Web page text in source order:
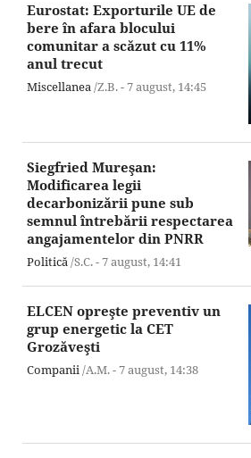
Eurostat: Exporturile UE de
bere în afara blocului
comunitar a scăzut cu 11%
anul trecut
Miscellanea/Z.B. -7 august, 14:45
Siegfried Mureşan:
Modificarea legii
decarbonizării pune sub
semnul întrebării respectarea
angajamentelor din PNRR
Politică/S.C. -7 august, 14:41
ELCEN opreşte preventiv un
grup energetic la CET
Grozăveşti
Companii/A.M. -7 august, 14:38